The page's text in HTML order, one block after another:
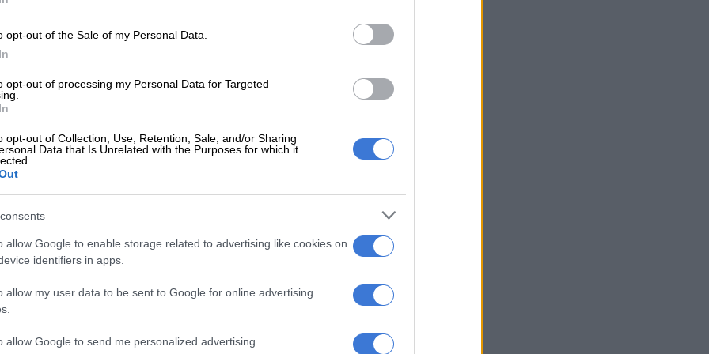
opt-out of the Sale of my Personal Data.
opt-out of processing my Personal Data for Targeted
opt-out of Collection, Use, Retention, Sale, and/or Sharing
Data that Is Unrelated with the Purposes for which it
allow Google to enable storage related to advertising like cookies on
identifiers in apps.
allow my user data to be sent to Google for online advertising
allow Google to send me personalized advertising.
foot birdie putt at the 16 and briefly held the solo
faltered behind him.
Meet SA caddie Dean Smith … bag man for Open
Fox
he expected to find himself when he bogeyed four of
holes on Thursday.
of the lead going into Sunday, I would have taken it in
given the fact that I was watching Rory play,”
a slow start and a hot start can erase a lot. It’s just a
myself in it tomorrow and doing the best I can to